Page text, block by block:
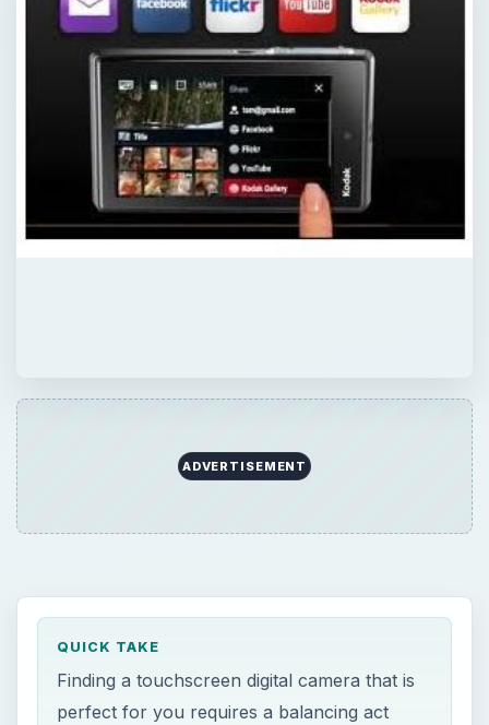
ADVERTISEMENT
QUICK TAKE
Finding a touchscreen digital camera that is
perfect for you requires a balancing act